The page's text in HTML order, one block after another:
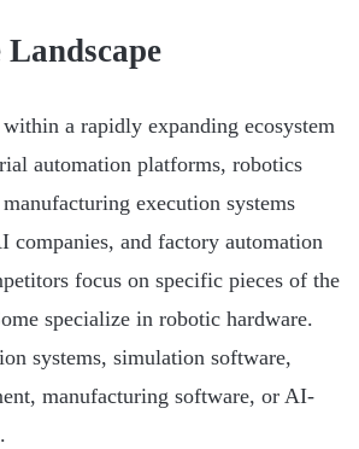
a rapidly expanding ecosystem
automation platforms, robotics
execution systems
companies, and factory automation
focus on specific pieces of the
specialize in robotic hardware.
systems, simulation software,
manufacturing software, or AI-